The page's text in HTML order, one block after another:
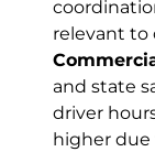
relevant to
and state
driver
higher due